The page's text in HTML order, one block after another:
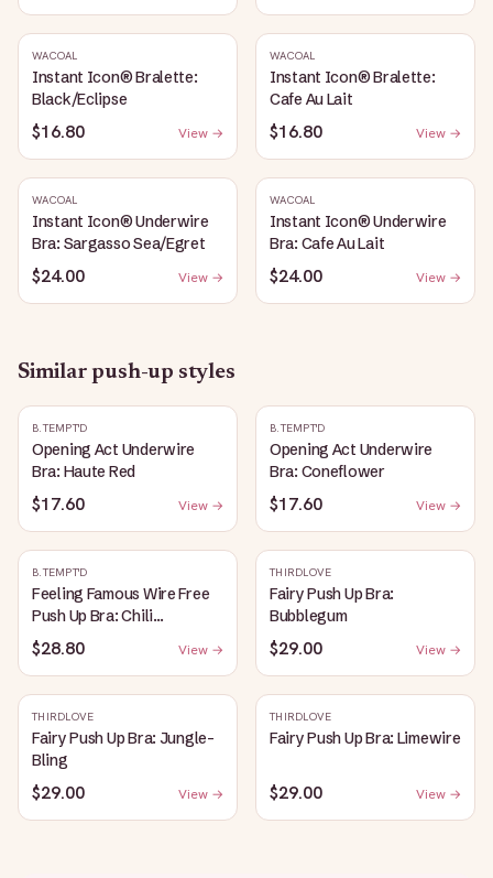
WACOAL
Instant Icon® Bralette:
Black/Eclipse
$16.80 View →
WACOAL
Instant Icon® Bralette:
Cafe Au Lait
$16.80 View →
WACOAL
Instant Icon® Underwire
Bra: Sargasso Sea/Egret
$24.00 View →
WACOAL
Instant Icon® Underwire
Bra: Cafe Au Lait
$24.00 View →
Similarpush-up styles
B.TEMPT'D
Opening Act Underwire
Bra: Haute Red
$17.60 View →
B.TEMPT'D
Opening Act Underwire
Bra: Coneflower
$17.60 View →
B.TEMPT'D
Feeling Famous Wire Free
Push Up Bra: Chili
Pepper/Biking Red
$28.80 View →
THIRDLOVE
Fairy Push Up Bra:
Bubblegum
$29.00 View →
THIRDLOVE
Fairy Push Up Bra: Jungle-
Bling
$29.00 View →
THIRDLOVE
Fairy Push Up Bra: Limewire
$29.00 View →